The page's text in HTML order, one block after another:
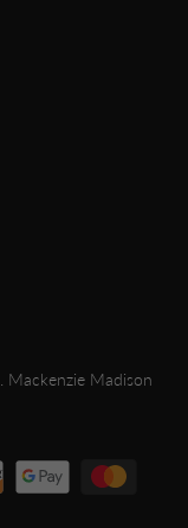
. Mackenzie Madison